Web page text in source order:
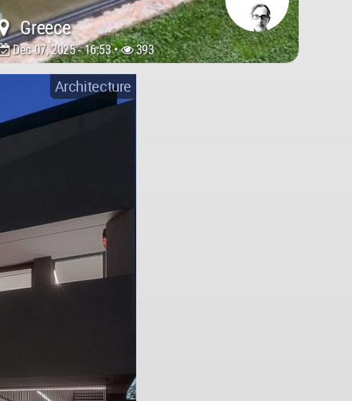
Greece
Dec 07, 2025 - 16:53 • 393
Architecture